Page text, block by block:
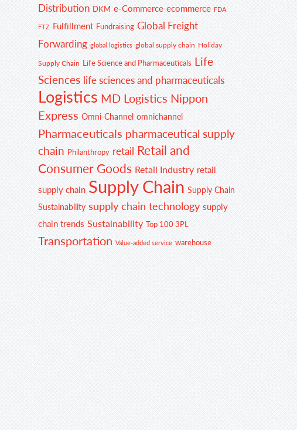
Distribution DKM e-Commerce ecommerce FDA
FTZ Fulfillment Fundraising Global Freight
Forwarding global logistics global supply chain Holiday
Supply Chain Life Science and Pharmaceuticals Life
Sciences life sciences and pharmaceuticals
Logistics MD Logistics Nippon
Express Omni-Channel omnichannel
Pharmaceuticals pharmaceutical supply
chain Philanthropy retail Retail and
Consumer Goods Retail Industry retail
supply chain Supply Chain Supply Chain
Sustainability supply chain technology supply
chain trends Sustainability Top 100 3PL
Transportation Value-added service warehouse